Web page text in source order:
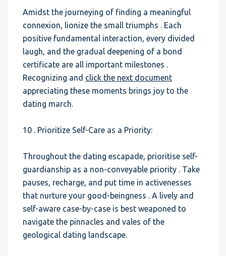
Amidst the journeying of finding a meaningful
connexion, lionize the small triumphs . Each
positive fundamental interaction, every divided
laugh, and the gradual deepening of a bond
certificate are all important milestones .
Recognizing and click the next document
appreciating these moments brings joy to the
dating march.
10 . Prioritize Self-Care as a Priority:
Throughout the dating escapade, prioritise self-
guardianship as a non-conveyable priority . Take
pauses, recharge, and put time in activenesses
that nurture your good-beingness . A lively and
self-aware case-by-case is best weaponed to
navigate the pinnacles and vales of the
geological dating landscape.